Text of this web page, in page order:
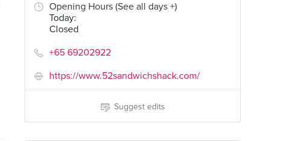
Opening Hours (See all days +)
Today:
Closed
+65 69202922
https://www.52sandwichshack.com/
Suggest edits